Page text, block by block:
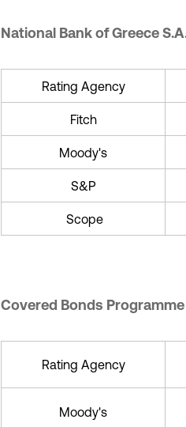
National Bank of Greece
Rating Agency
Fitch
Moody's
S&P
Scope
Covered Bonds Programme
Rating Agency
Moody's